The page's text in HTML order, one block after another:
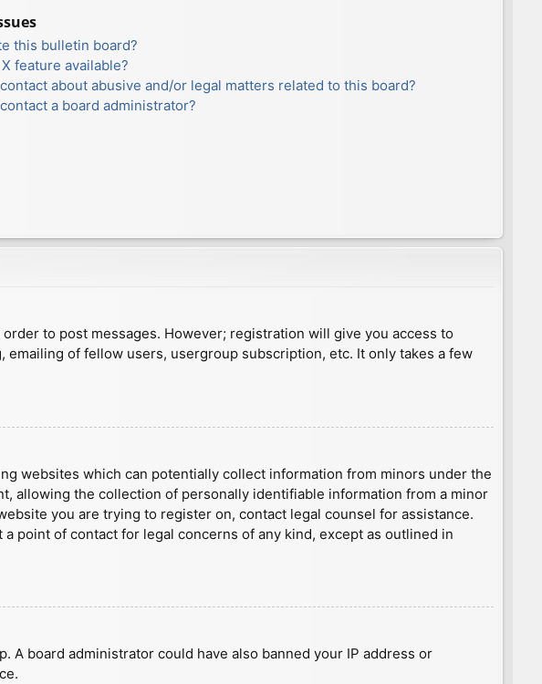
this bulletin board?
X feature available?
about abusive and/or legal matters related to this board?
a board administrator?
to post messages. However; registration will give you access to
of fellow users, usergroup subscription, etc. It only takes a few
websites which can potentially collect information from minors under the
allowing the collection of personally identifiable information from a minor
you are trying to register on, contact legal counsel for assistance.
point of contact for legal concerns of any kind, except as outlined in
board administrator could have also banned your IP address or